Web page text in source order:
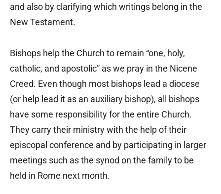
and also by clarifying which writings belong in the
New Testament.
Bishops help the Church to remain “one, holy,
catholic, and apostolic” as we pray in the Nicene
Creed. Even though most bishops lead a diocese
(or help lead it as an auxiliary bishop), all bishops
have some responsibility for the entire Church.
They carry their ministry with the help of their
episcopal conference and by participating in larger
meetings such as the synod on the family to be
held in Rome next month.